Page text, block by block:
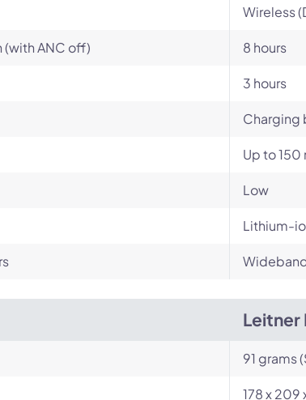
Wireless
(with ANC off) 8 hours
3 hours
Charging
Up to 150
Low
Lithium-
Leitner
91 grams
178 x 209